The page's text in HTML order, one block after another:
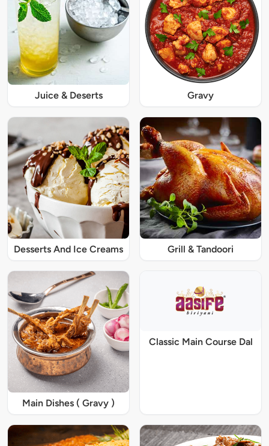
Juice & Deserts Gravy
Desserts And Ice Creams Grill & Tandoori
Main Dishes ( Gravy )
Classic Main Course Dal